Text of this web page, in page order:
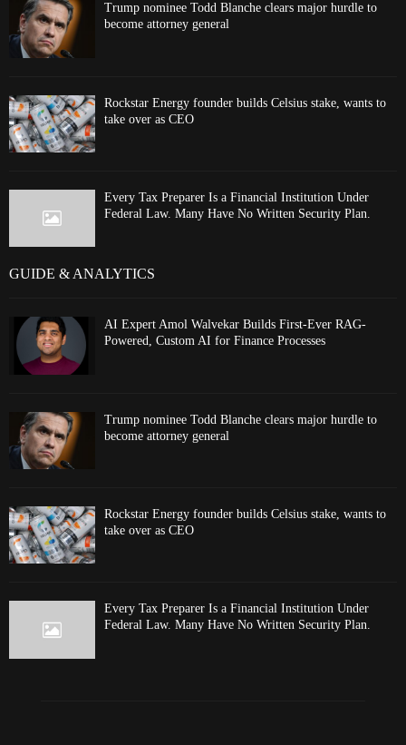
Trump nominee Todd Blanche clears major hurdle to
become attorney general
Rockstar Energy founder builds Celsius stake, wants to
take over as CEO
Every Tax Preparer Is a Financial Institution Under
Federal Law. Many Have No Written Security Plan.
GUIDE & ANALYTICS
AI Expert Amol Walvekar Builds First-Ever RAG-
Powered, Custom AI for Finance Processes
Trump nominee Todd Blanche clears major hurdle to
become attorney general
Rockstar Energy founder builds Celsius stake, wants to
take over as CEO
Every Tax Preparer Is a Financial Institution Under
Federal Law. Many Have No Written Security Plan.